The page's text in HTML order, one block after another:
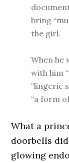
bring
the girl.
When he
with him
“lingerie
“a form
What a
doorbells
glowing